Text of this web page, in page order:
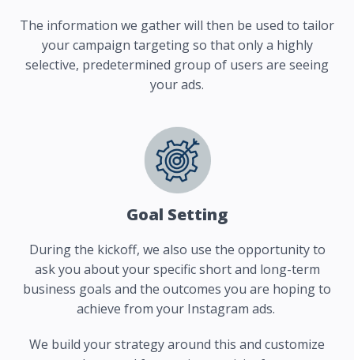
The information we gather will then be used to tailor
your campaign targeting so that only a highly
selective, predetermined group of users are seeing
your ads.
Goal Setting
During the kickoff, we also use the opportunity to
ask you about your specific short and long-term
business goals and the outcomes you are hoping to
achieve from your Instagram ads.
We build your strategy around this and customize